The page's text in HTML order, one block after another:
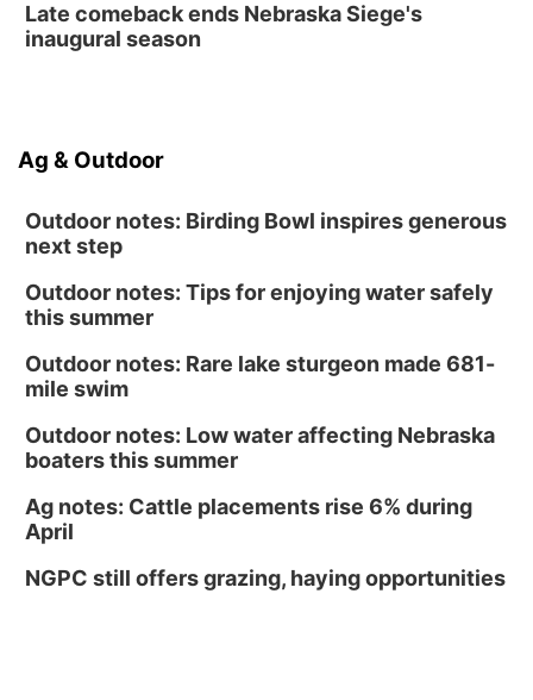
Late comeback ends Nebraska Siege's
inaugural season
Ag & Outdoor
Outdoor notes: Birding Bowl inspires generous
next step
Outdoor notes: Tips for enjoying water safely
this summer
Outdoor notes: Rare lake sturgeon made 681-
mile swim
Outdoor notes: Low water affecting Nebraska
boaters this summer
Ag notes: Cattle placements rise 6% during
April
NGPC still offers grazing, haying opportunities